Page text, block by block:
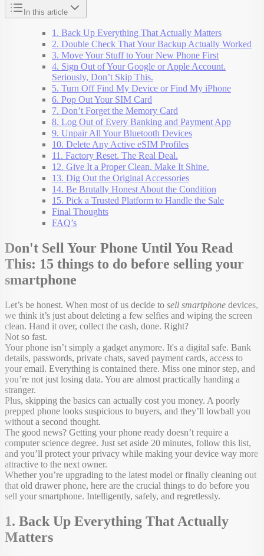
In this article
1. Back Up Everything That Actually Matters
2. Double Check That Your Backup Actually Worked
3. Move Your Stuff to Your New Phone First
4. Sign Out of Your Google or Apple Account.
Seriously, Don’t Skip This.
5. Turn Off Find My Device or Find My iPhone
6. Pop Out Your SIM Card
7. Don’t Forget the Memory Card
8. Log Out of Every Banking and Payment App
9. Unpair All Your Bluetooth Devices
10. Delete Any Active eSIM Profiles
11. Factory Reset. The Real Deal.
12. Give It a Proper Clean. Make It Shine.
13. Dig Out the Original Accessories
14. Be Brutally Honest About the Condition
15. Pick a Trusted Platform to Handle the Sale
Final Thoughts
FAQ’s
Don't Sell Your Phone Until You Read
This: 15 things to do before selling your
smartphone
Let’s be honest. When most of us decide to sell smartphone devices,
we think it’s just about deleting a few selfies and wiping the screen
clean. Hand it over, collect the cash, done. Right?
Not so fast.
Your phone isn’t simply a gadget anymore. It's a digital safe. Bank
details, passwords, private chats, saved payment cards, access to
your email. Everything is contained there. Miss one minor step, and
you’re not just losing data. You are almost practically handing a
stranger.
Plus, skipping the basics can actually cost you money. A poorly
prepped phone looks suspicious to buyers, and they’ll lowball you
without a second thought.
The good news? Getting your phone ready doesn’t require a
computer science degree. Just set aside 20 minutes, follow this list,
and you’ll protect your privacy while making your device way more
attractive to the next owner.
Whether you’re upgrading to the latest model or finally cleaning out
that old drawer phone, here are the crucial things to do before you
sell your smartphone. Intelligently, safely, and regretlessly.
1. Back Up Everything That Actually
Matters